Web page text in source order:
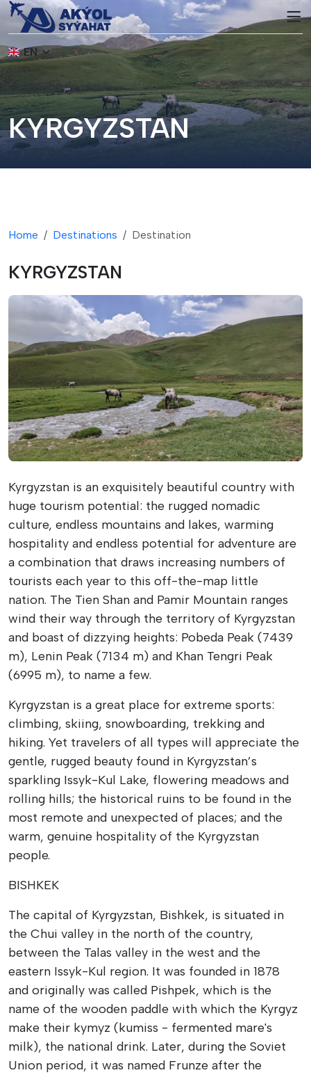
EN
KYRGYZSTAN
Home Destinations Destination
KYRGYZSTAN
Kyrgyzstan is an exquisitely beautiful country with
huge tourism potential: the rugged nomadic
culture, endless mountains and lakes, warming
hospitality and endless potential for adventure are
a combination that draws increasing numbers of
tourists each year to this off-the-map little
nation. The Tien Shan and Pamir Mountain ranges
wind their way through the territory of Kyrgyzstan
and boast of dizzying heights: Pobeda Peak (7439
m), Lenin Peak (7134 m) and Khan Tengri Peak
(6995 m), to name a few.
Kyrgyzstan is a great place for extreme sports:
climbing, skiing, snowboarding, trekking and
hiking. Yet travelers of all types will appreciate the
gentle, rugged beauty found in Kyrgyzstan’s
sparkling Issyk-Kul Lake, flowering meadows and
rolling hills; the historical ruins to be found in the
most remote and unexpected of places; and the
warm, genuine hospitality of the Kyrgyzstan
people.
BISHKEK
The capital of Kyrgyzstan, Bishkek, is situated in
the Chui valley in the north of the country,
between the Talas valley in the west and the
eastern Issyk-Kul region. It was founded in 1878
and originally was called Pishpek, which is the
name of the wooden paddle with which the Kyrgyz
make their kymyz (kumiss - fermented mare's
milk), the national drink. Later, during the Soviet
Union period, it was named Frunze after the